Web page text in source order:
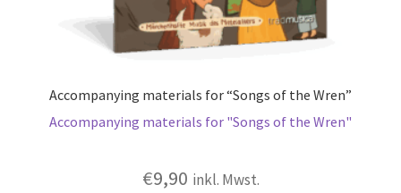
Accompanying materials for “Songs of the Wren”
Accompanying materials for "Songs of the Wren"
€9,90 inkl. Mwst.